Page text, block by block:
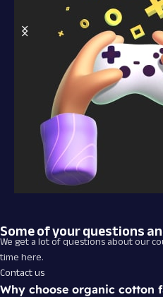
From Games
Special selections of
for you and your friends.
Some of your questions
We get a lot of questions about our
time here.
Contact us
Why choose organic cotton